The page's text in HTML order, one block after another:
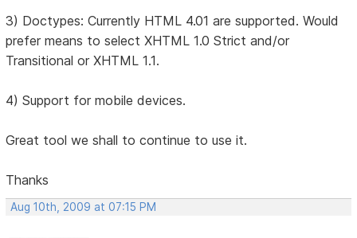
3) Doctypes: Currently HTML 4.01 are supported. Would
prefer means to select XHTML 1.0 Strict and/or
Transitional or XHTML 1.1.
4) Support for mobile devices.
Great tool we shall to continue to use it.
Thanks
Aug 10th, 2009 at 07:15 PM